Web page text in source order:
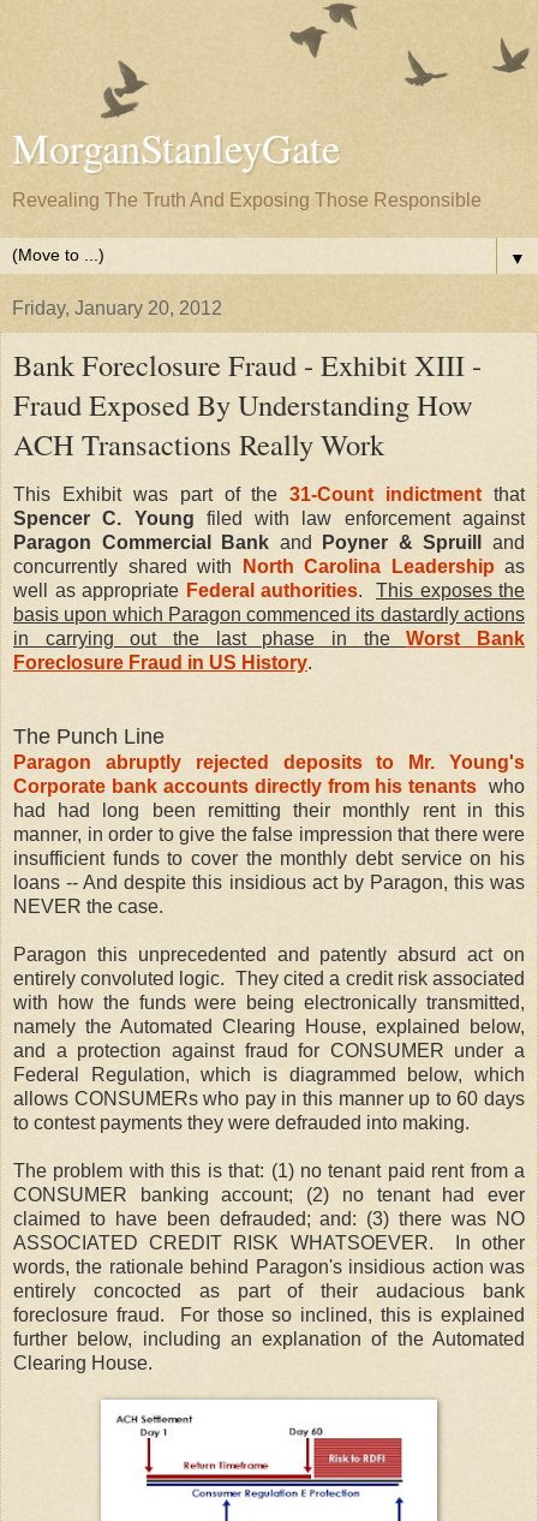
MorganStanleyGate
Revealing The Truth And Exposing Those Responsible
▼
Friday, January 20, 2012
Bank Foreclosure Fraud - Exhibit XIII -
Fraud Exposed By Understanding How
ACH Transactions Really Work
This Exhibit was part of the31-Count indictmentthat
Spencer C. Young filed with law enforcement against
Paragon Commercial Bank and Poyner & Spruill
and
concurrently shared with
North Carolina Leadership as
well as appropriate Federal authorities. This exposes the
basis upon which Paragon commenced its dastardly actions
in carrying out the last phase in theWorst Bank
Foreclosure Fraud in US History.
The Punch Line
Paragon abruptly rejected deposits to Mr. Young's
Corporate bank accounts directly from his tenants who
had had long been remitting their monthly rent in this
manner, in order to give the false impression that there were
insufficient funds to cover the monthly debt service on his
loans -- And despite this insidious act by Paragon, this was
NEVER the case.
Paragon this unprecedented and patently absurd act on
entirely convoluted logic. They cited a credit risk associated
with how the funds were being electronically transmitted,
namely the Automated Clearing House, explained below,
and a protection against fraud for CONSUMER under a
Federal Regulation, which is diagrammed below, which
allows CONSUMERs who pay in this manner up to 60 days
to contest payments they were defrauded into making.
The problem with this is that: (1) no tenant paid rent from a
CONSUMER banking account; (2) no tenant had ever
claimed to have been defrauded; and: (3) there was NO
ASSOCIATED CREDIT RISK WHATSOEVER. In other
words, the rationale behind Paragon's insidious action was
entirely concocted as part of their audacious bank
foreclosure fraud. For those so inclined, this is explained
further below, including an explanation of the Automated
Clearing House.